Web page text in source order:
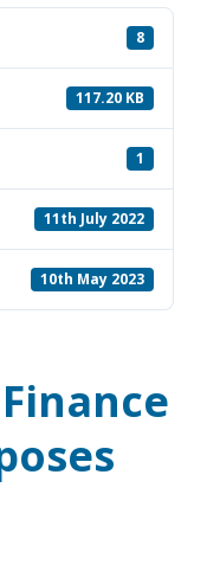
8
117.20 KB
1
11th July 2022
10th May 2023